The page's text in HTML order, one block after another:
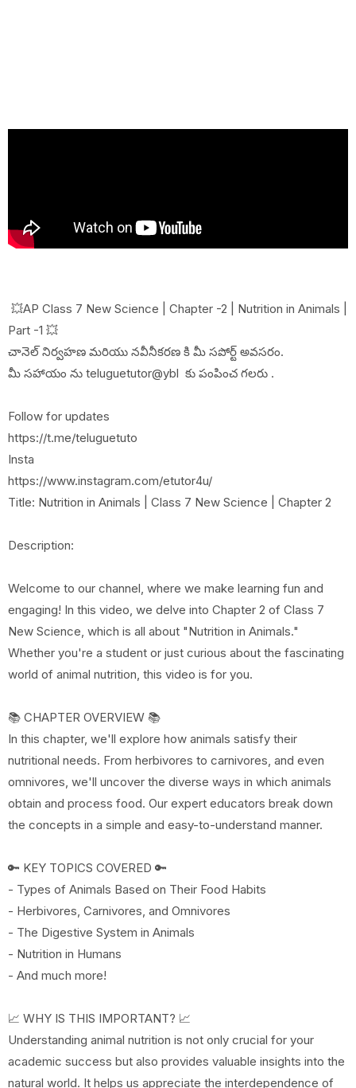
💥AP Class 7 New Science | Chapter -2 | Nutrition in Animals |
Part -1 💥
చానెల్ నిర్వహణ మరియు నవీనీకరణ కి మీ సపోర్ట్ అవసరం.
మీ సహాయం ను teluguetutor@ybl కు పంపించ గలరు .
Follow for updates
https://t.me/teluguetuto
Insta
https://www.instagram.com/etutor4u/
Title: Nutrition in Animals | Class 7 New Science | Chapter 2
Description:
Welcome to our channel, where we make learning fun and
engaging! In this video, we delve into Chapter 2 of Class 7
New Science, which is all about "Nutrition in Animals."
Whether you're a student or just curious about the fascinating
world of animal nutrition, this video is for you.
📚 CHAPTER OVERVIEW 📚
In this chapter, we'll explore how animals satisfy their
nutritional needs. From herbivores to carnivores, and even
omnivores, we'll uncover the diverse ways in which animals
obtain and process food. Our expert educators break down
the concepts in a simple and easy-to-understand manner.
🔑 KEY TOPICS COVERED 🔑
- Types of Animals Based on Their Food Habits
- Herbivores, Carnivores, and Omnivores
- The Digestive System in Animals
- Nutrition in Humans
- And much more!
📈 WHY IS THIS IMPORTANT? 📈
Understanding animal nutrition is not only crucial for your
academic success but also provides valuable insights into the
natural world. It helps us appreciate the interdependence of